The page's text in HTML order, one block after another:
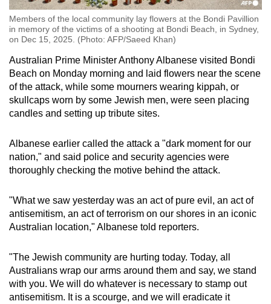
Members of the local community lay flowers at the Bondi Pavillion
in memory of the victims of a shooting at Bondi Beach, in Sydney,
on Dec 15, 2025. (Photo: AFP/Saeed Khan)
Australian Prime Minister Anthony Albanese visited Bondi
Beach on Monday morning and laid flowers near the scene
of the attack, while some mourners wearing kippah, or
skullcaps worn by some Jewish men, were seen placing
candles and setting up tribute sites.
Albanese earlier called the attack a "dark moment for our
nation," and said police and security agencies were
thoroughly checking the motive behind the attack.
"What we saw yesterday was an act of pure evil, an act of
antisemitism, an act of terrorism on our shores in an iconic
Australian location," Albanese told reporters.
"The Jewish community are hurting today. Today, all
Australians wrap our arms around them and say, we stand
with you. We will do whatever is necessary to stamp out
antisemitism. It is a scourge, and we will eradicate it